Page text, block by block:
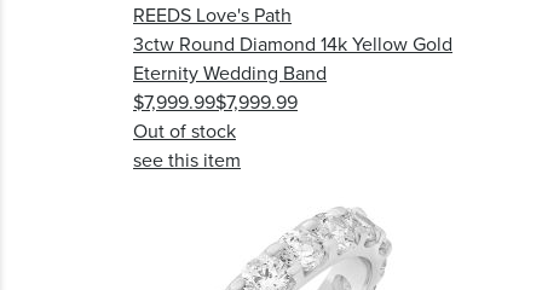
REEDS Love's Path
3ctw Round Diamond 14k Yellow Gold
Eternity Wedding Band
$7,999.99$7,999.99
Out of stock
see this item